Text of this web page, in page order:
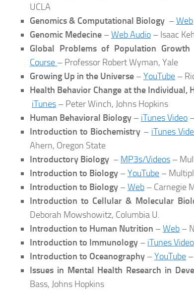
UCLA
Genomics & Computational Biology –Web
Genomic Medecine –Web Audio – Isaac
Global Problems of Population Growth
Course – Professor Robert Wyman, Yale
Growing Up in the Universe –YouTube –
Health Behavior Change at the Individual,
iTunes – Peter Winch, Johns Hopkins
Human Behavioral Biology – iTunes Video
Introduction to Biochemistry – iTunes
Ahern, Oregon State
Introductory Biology – MP3s/Videos –
Introduction to Biology –YouTube –
Introduction to Biology –Web – Carnegie
Introduction to Cellular & Molecular
Deborah Mowshowitz, Columbia U.
Introduction to Human Nutrition –Web –
Introduction to Immunology – iTunes Video
Introduction to Oceanography –YouTube
Issues in Mental Health Research in
Bass, Johns Hopkins